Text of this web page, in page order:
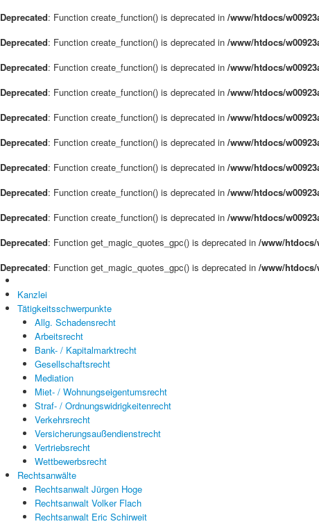
Deprecated: Function create_function() is deprecated in /www/htdocs/
Deprecated: Function create_function() is deprecated in /www/htdocs/
Deprecated: Function create_function() is deprecated in /www/htdocs/
Deprecated: Function create_function() is deprecated in /www/htdocs/
Deprecated: Function create_function() is deprecated in /www/htdocs/
Deprecated: Function create_function() is deprecated in /www/htdocs/
Deprecated: Function create_function() is deprecated in /www/htdocs/
Deprecated: Function create_function() is deprecated in /www/htdocs/
Deprecated: Function create_function() is deprecated in /www/htdocs/
Deprecated: Function get_magic_quotes_gpc() is deprecated in /www/
Deprecated: Function get_magic_quotes_gpc() is deprecated in /www/
Kanzlei
Tätigkeitsschwerpunkte
Allg. Schadensrecht
Arbeitsrecht
Bank- / Kapitalmarktrecht
Gesellschaftsrecht
Mediation
Miet- / Wohnungseigentumsrecht
Straf- / Ordnungswidrigkeitenrecht
Verkehrsrecht
Versicherungsaußendienstrecht
Vertriebsrecht
Wettbewerbsrecht
Rechtsanwälte
Rechtsanwalt Jürgen Hoge
Rechtsanwalt Volker Flach
Rechtsanwalt Eric Schirweit